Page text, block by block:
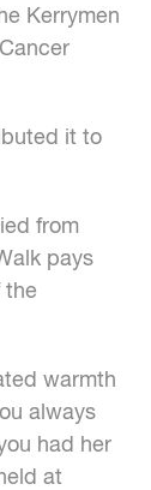
Kerrymen
it to
from
pays
the
warmth
always
had her
at